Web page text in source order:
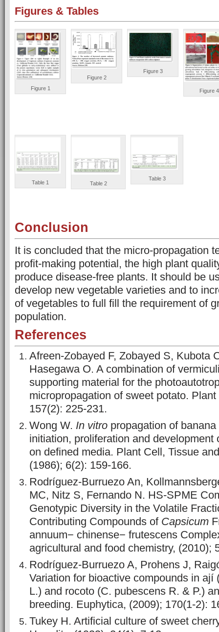
Figures & Tables
Figure 1
Figure 2
Figure 3
Figure 4
Table 1 Table 2
Table 3
Conclusion
It is concluded that the micro-propagation
profit-making potential, the high plant
produce disease-free plants. It should be
develop new vegetable varieties and to
of vegetables to full fill the requirement of
population.
References
Afreen-Zobayed F, Zobayed S, Kubota
Hasegawa O. A combination of
supporting material for the
micropropagation of sweet potato.
157(2): 225-231.
Wong W. In vitro propagation of
initiation, proliferation and development
on defined media. Plant Cell, Tissue
(1986); 6(2): 159-166.
Rodríguez-Burruezo An,
MC, Nitz S, Fernando N. HS-SPME
Genotypic Diversity in the Volatile
Contributing Compounds of Capsicum
annuum− chinense− frutescens
agricultural and food chemistry, (2010);
Rodríguez-Burruezo A, Prohens J,
Variation for bioactive compounds in ají
L.) and rocoto (C. pubescens R. & P.)
breeding. Euphytica, (2009); 170(1-2):
Tukey H. Artificial culture of sweet